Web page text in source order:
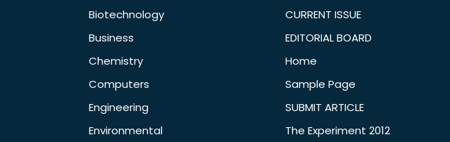
Biotechnology
Business
Chemistry
Computers
Engineering
Environmental
CURRENT ISSUE
EDITORIAL BOARD
Home
Sample Page
SUBMIT ARTICLE
The Experiment 2012